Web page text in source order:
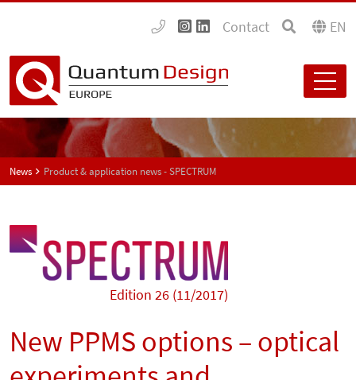
Contact EN
News Product & application news - SPECTRUM
Edition 26 (11/2017)
New PPMS options – optical